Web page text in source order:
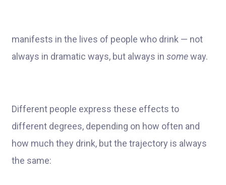
manifests in the lives of people who drink — not
always in dramatic ways, but always in someway.
Different people express these effects to
different degrees, depending on how often and
how much they drink, but the trajectory is always
the same: